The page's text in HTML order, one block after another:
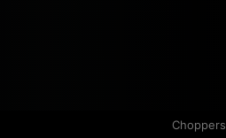
Choppers